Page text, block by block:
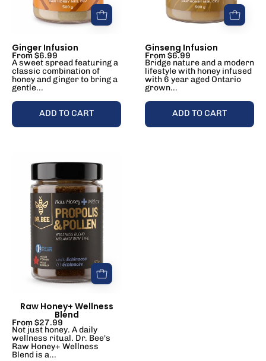
Ginger Infusion
A sweet spread featuring a
classic combination of
honey and ginger to bring a
gentle...
From $6.99
ADD TO CART
Ginseng Infusion
Bridge nature and a modern
lifestyle with honey infused
with 6 year aged Ontario
grown...
From $6.99
ADD TO CART
Wellness
Blend
Raw Honey+ Wellness
Blend
Not just honey. A daily
wellness ritual. Dr. Bee's
Raw Honey+ Wellness
Blend is a...
From $27.99